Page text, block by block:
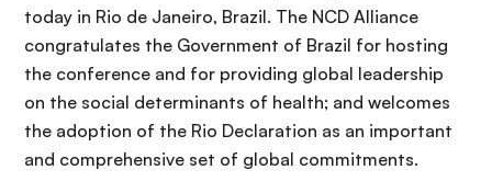
today in Rio de Janeiro, Brazil. The NCD Alliance
congratulates the Government of Brazil for hosting
the conference and for providing global leadership
on the social determinants of health; and welcomes
the adoption of the Rio Declaration as an important
and comprehensive set of global commitments.